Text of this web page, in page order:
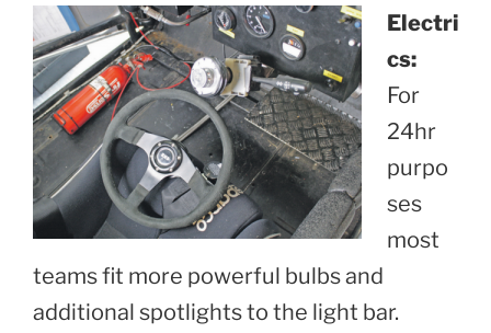
Electri
cs:
For
24hr
purpo
ses
most
teams fit more powerful bulbs and
additional spotlights to the light bar.